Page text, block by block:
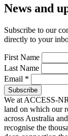
News and
Subscribe to our
directly to your
First Name
Last Name
Email *
We at ACCESS-
land on which our
across Australia
recognise the